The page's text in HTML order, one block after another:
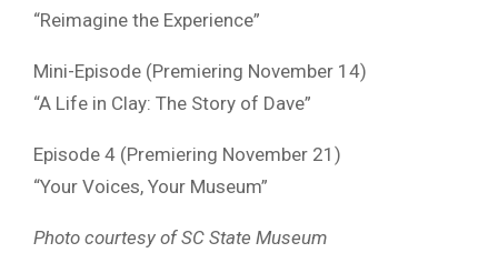
“Reimagine the Experience”
Mini-Episode (Premiering November 14)
“A Life in Clay: The Story of Dave”
Episode 4 (Premiering November 21)
“Your Voices, Your Museum”
Photo courtesy of SC State Museum